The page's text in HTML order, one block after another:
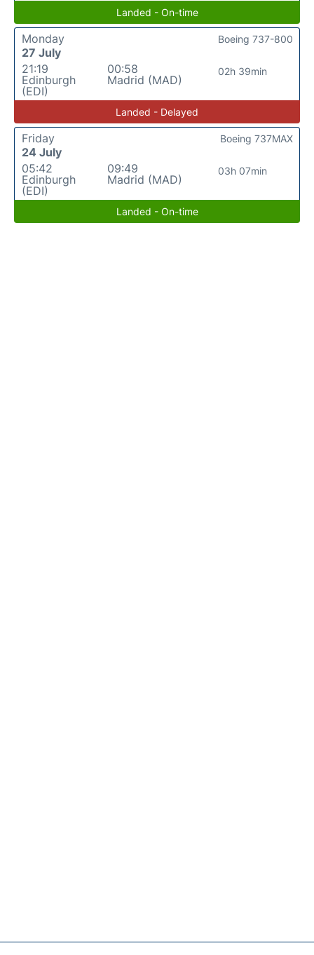
Landed - On-time
Monday
27 July
21:19
Edinburgh
(EDI)
00:58
Madrid (MAD)
02h 39min
Boeing 737-800
Landed - Delayed
Friday
24 July
05:42
Edinburgh
(EDI)
09:49
Madrid (MAD)
03h 07min
Boeing 737MAX
Landed - On-time